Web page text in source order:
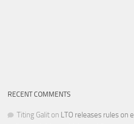
RECENT COMMENTS
Titing Galit on LTO releases rules on